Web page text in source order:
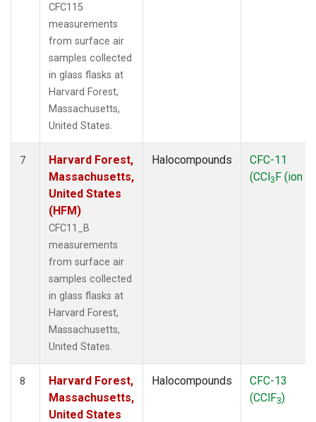
CFC115
measurements
from surface air
samples collected
in glass flasks at
Harvard Forest,
Massachusetts,
United States.
7
Harvard Forest,
Massachusetts,
United States
(HFM)
CFC11_B
measurements
from surface air
samples collected
in glass flasks at
Harvard Forest,
Massachusetts,
United States.
Halocompounds
CFC-11
(CCl3F (ion
8
Harvard Forest,
Massachusetts,
United States
Halocompounds
CFC-13
(CClF3)